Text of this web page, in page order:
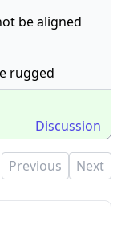
be aligned
rugged
Discussion
Previous Next